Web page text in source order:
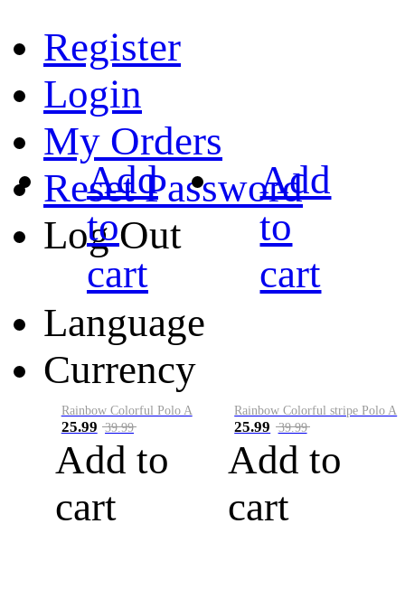
Register
Login
My Orders
Reset Password
Log Out
Language
Currency
Add
to
cart
Rainbow Colorful Polo A
25.99 39.99
Add to
cart
Add
to
cart
Rainbow Colorful stripe Polo A
25.99 39.99
Add to
cart